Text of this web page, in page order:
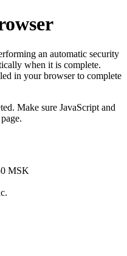
an automatic security
when it is complete.
in your browser to complete
Make sure JavaScript and
MSK